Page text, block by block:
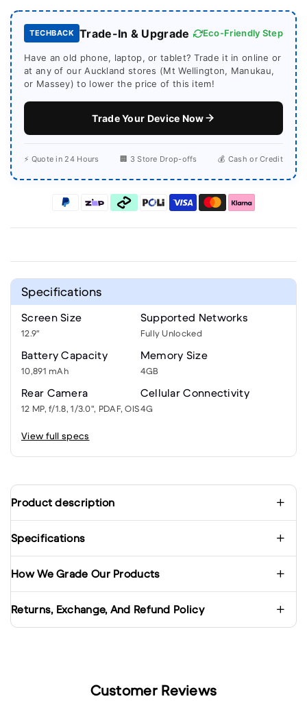
TECHBACK Trade-In & Upgrade Eco-Friendly Step
Have an old phone, laptop, or tablet? Trade it in online or
at any of our Auckland stores (Mt Wellington, Manukau,
or Massey) to lower the price of this item!
Trade Your Device Now
⚡ Quote in 24 Hours 🏢 3 Store Drop-offs 💰 Cash or Credit
Specifications
Screen Size
12.9"
Supported Networks
Fully Unlocked
Battery Capacity
10,891 mAh
Memory Size
4GB
Rear Camera
12 MP, f/1.8, 1/3.0", PDAF, OIS
Cellular Connectivity
4G
View full specs
Product description
Specifications
How We Grade Our Products
Returns, Exchange, And Refund Policy
Customer Reviews